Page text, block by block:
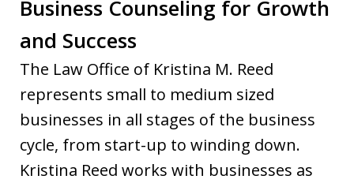
Business Counseling for Growth
and Success
The Law Office of Kristina M. Reed
represents small to medium sized
businesses in all stages of the business
cycle, from start-up to winding down.
Kristina Reed works with businesses as